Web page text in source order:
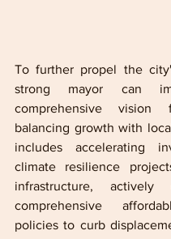
To further propel the
strong mayor can
comprehensive vision
balancing growth with
includes accelerating
climate resilience
infrastructure, actively
comprehensive
policies to curb